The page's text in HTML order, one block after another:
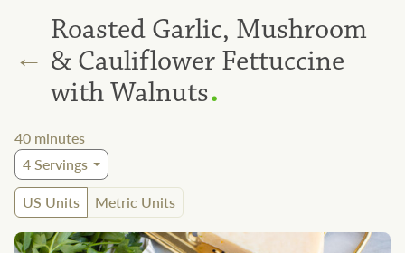
←
Roasted Garlic, Mushroom
& Cauliflower Fettuccine
with Walnuts.
40 minutes
4Servings
US Units
Metric Units